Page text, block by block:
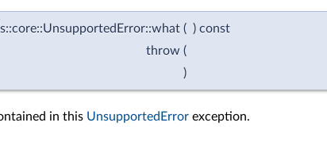
( ) const
throw (
)
in this UnsupportedError exception.